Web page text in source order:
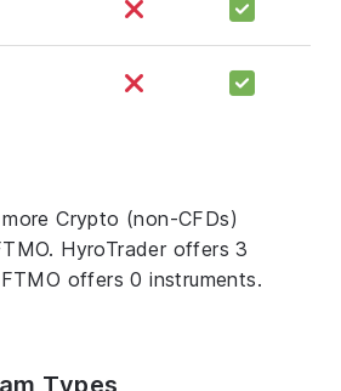
Crypto (non-CFDs)
HyroTrader offers 3
offers 0 instruments.
Types